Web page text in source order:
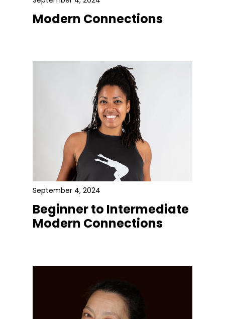
Modern Connections
September 4, 2024
Beginner to Intermediate
Modern Connections